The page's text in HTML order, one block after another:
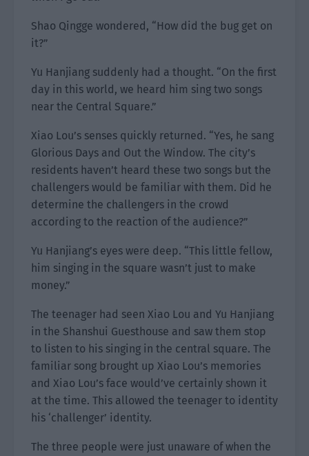
Shao Qingge wondered, “How did the bug get on
it?”
Yu Hanjiang suddenly had a thought. “On the first
day in this world, we heard him sing two songs
near the Central Square.”
Xiao Lou’s senses quickly returned. “Yes, he sang
Glorious Days and Out the Window. The city’s
residents haven’t heard these two songs but the
challengers would be familiar with them. Did he
determine the challengers in the crowd
according to the reaction of the audience?”
Yu Hanjiang’s eyes were deep. “This little fellow,
him singing in the square wasn’t just to make
money.”
The teenager had seen Xiao Lou and Yu Hanjiang
in the Shanshui Guesthouse and saw them stop
to listen to his singing in the central square. The
familiar song brought up Xiao Lou’s memories
and Xiao Lou’s face would’ve certainly shown it
at the time. This allowed the teenager to identity
his ‘challenger’ identity.
The three people were just unaware of when the